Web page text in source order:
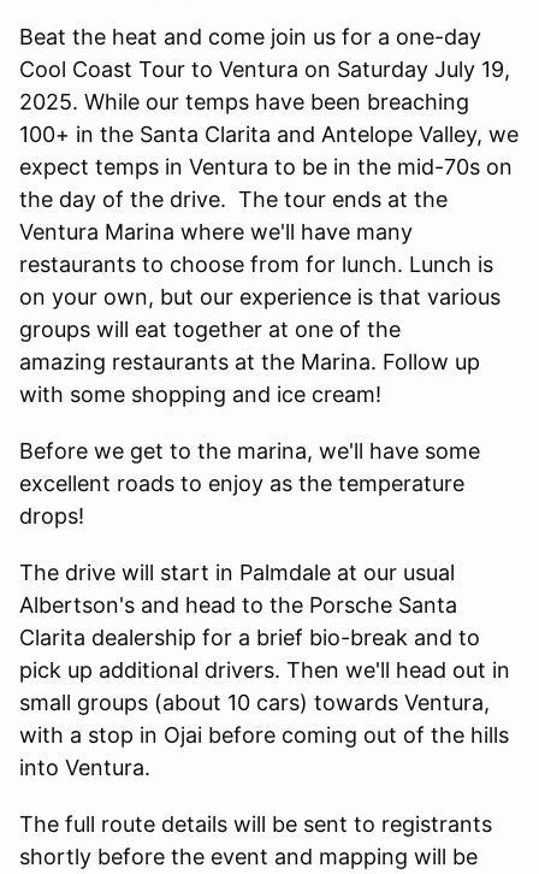
Beat the heat and come join us for a one-day
Cool Coast Tour to Ventura on Saturday July 19,
2025. While our temps have been breaching
100+ in the Santa Clarita and Antelope Valley, we
expect temps in Ventura to be in the mid-70s on
the day of the drive. The tour ends at the
Ventura Marina where we'll have many
restaurants to choose from for lunch. Lunch is
on your own, but our experience is that various
groups will eat together at one of the
amazing restaurants at the Marina. Follow up
with some shopping and ice cream!
Before we get to the marina, we'll have some
excellent roads to enjoy as the temperature
drops!
The drive will start in Palmdale at our usual
Albertson's and head to the Porsche Santa
Clarita dealership for a brief bio-break and to
pick up additional drivers. Then we'll head out in
small groups (about 10 cars) towards Ventura,
with a stop in Ojai before coming out of the hills
into Ventura.
The full route details will be sent to registrants
shortly before the event and mapping will be